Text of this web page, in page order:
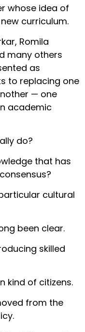
whose idea of
curriculum.
Romila
many others
as
to replacing one
— one
academic
do?
that has
cultural
been clear.
skilled
kind of citizens.
from the